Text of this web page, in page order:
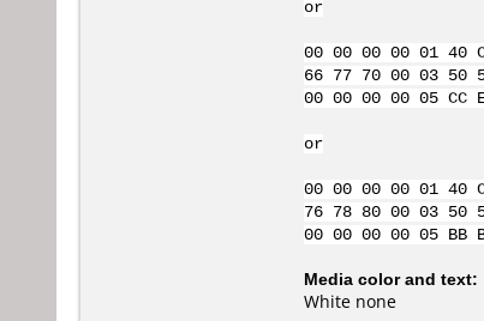
or
00 00 00 00 01 40
66 77 70 00 03 50
00 00 00 00 05
or
00 00 00 00 01 40
76 78 80 00 03 50
00 00 00 00 05
Media color and text:
White none